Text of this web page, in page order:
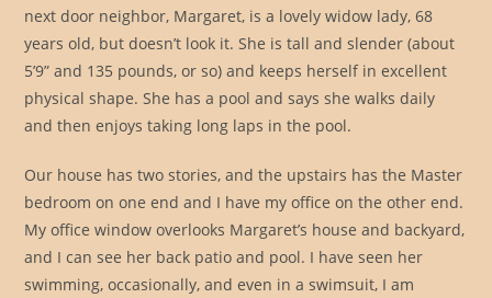
next door neighbor, Margaret, is a lovely widow lady, 68
years old, but doesn’t look it. She is tall and slender (about
5’9” and 135 pounds, or so) and keeps herself in excellent
physical shape. She has a pool and says she walks daily
and then enjoys taking long laps in the pool.
Our house has two stories, and the upstairs has the Master
bedroom on one end and I have my office on the other end.
My office window overlooks Margaret’s house and backyard,
and I can see her back patio and pool. I have seen her
swimming, occasionally, and even in a swimsuit, I am